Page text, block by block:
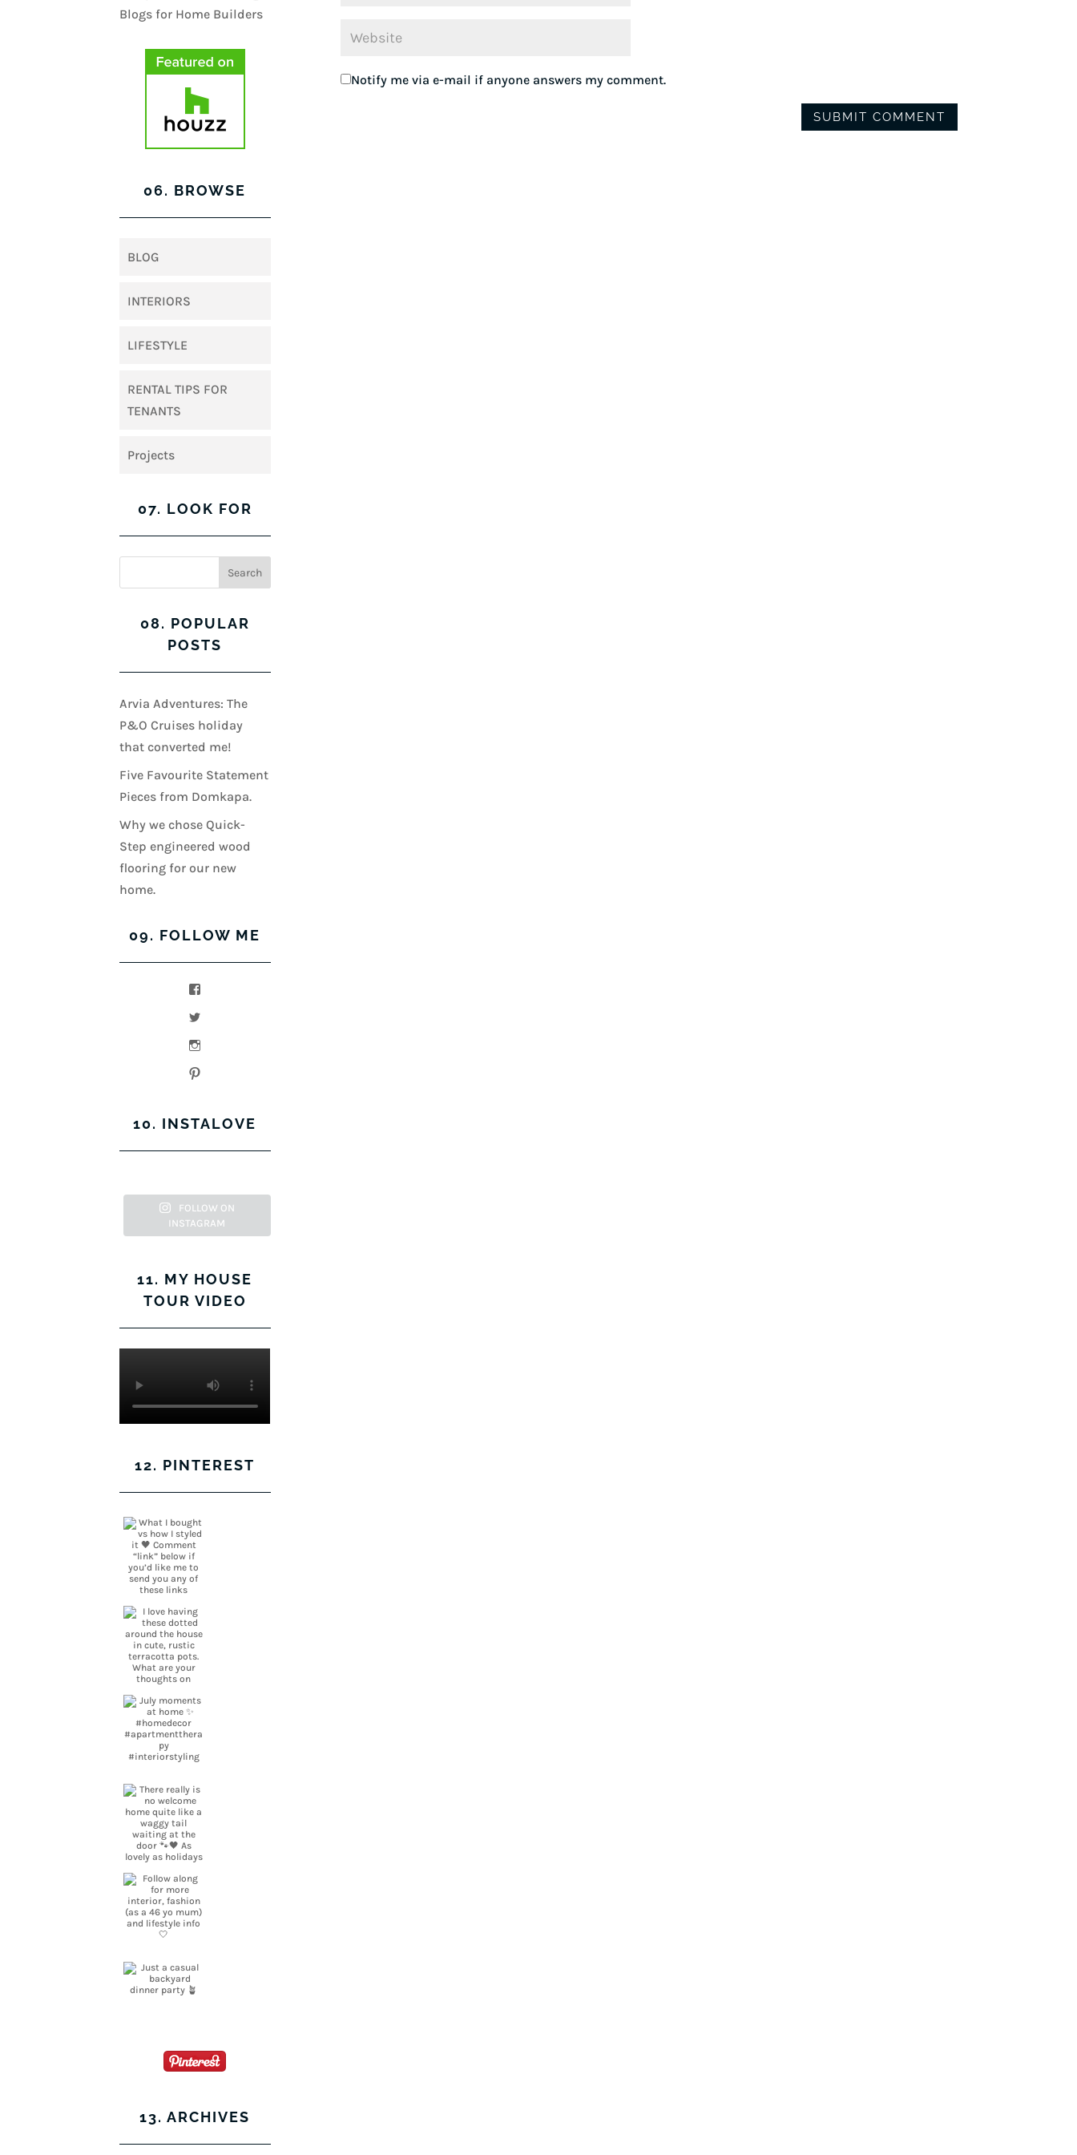
Notify me via e-mail if anyone answers my comment.
06. BROWSE
BLOG
INTERIORS
LIFESTYLE
RENTAL TIPS FOR
TENANTS
Projects
07. LOOK FOR
08. POPULAR
POSTS
Arvia Adventures: The
P&O Cruises holiday
that converted me!
Five Favourite Statement
Pieces from Domkapa.
Why we chose Quick-
Step engineered wood
flooring for our new
home.
09. FOLLOW ME
Pinterest
10. INSTALOVE
FOLLOW ON
INSTAGRAM
11. MY HOUSE
TOUR VIDEO
12. PINTEREST
13. ARCHIVES